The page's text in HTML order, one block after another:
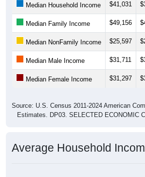
Median Household Income $41,031
Median Family Income $49,156
Median NonFamily Income $25,597
Median Male Income $31,711
Median Female Income $31,297
Source: U.S. Census 2011-2024 American
Estimates. DP03. SELECTED ECONOMIC
Average Household